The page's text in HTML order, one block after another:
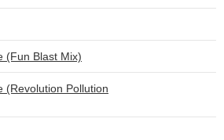
(Fun Blast Mix)
(Revolution Pollution